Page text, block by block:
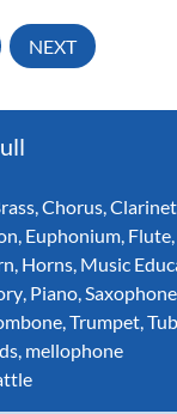
NEXT
,Chorus,Clarinet
, Euphonium, Flute,
, Horns, Music
, Piano,Saxophone
,Trumpet,
, mellophone